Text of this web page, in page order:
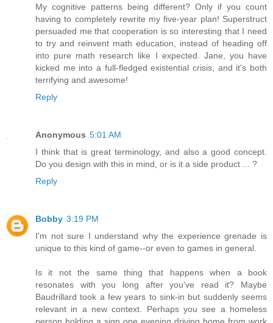
My cognitive patterns being different? Only if you count
having to completely rewrite my five-year plan! Superstruct
persuaded me that cooperation is so interesting that I need
to try and reinvent math education, instead of heading off
into pure math research like I expected. Jane, you have
kicked me into a full-fledged existential crisis, and it's both
terrifying and awesome!
Reply
Anonymous 5:01 AM
I think that is great terminology, and also a good concept.
Do you design with this in mind, or is it a side product ... ?
Reply
Bobby 3:19 PM
I'm not sure I understand why the experience grenade is
unique to this kind of game--or even to games in general.
Is it not the same thing that happens when a book
resonates with you long after you've read it? Maybe
Baudrillard took a few years to sink-in but suddenly seems
relevant in a new context. Perhaps you see a homeless